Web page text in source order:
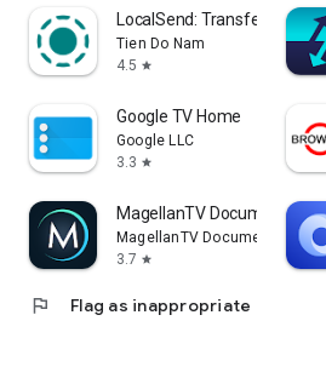
LocalSend: Transfer Files
Tien Do Nam
4.5 star
Google TV Home
Google LLC
3.3 star
MagellanTV Documentaries
MagellanTV Documentaries
3.7 star
flag Flag as inappropriate